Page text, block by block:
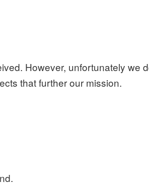
However, unfortunatelywe
that further our mission.